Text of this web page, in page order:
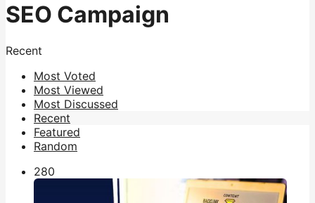
SEO Campaign
Recent
Most Voted
Most Viewed
Most Discussed
Recent
Featured
Random
280